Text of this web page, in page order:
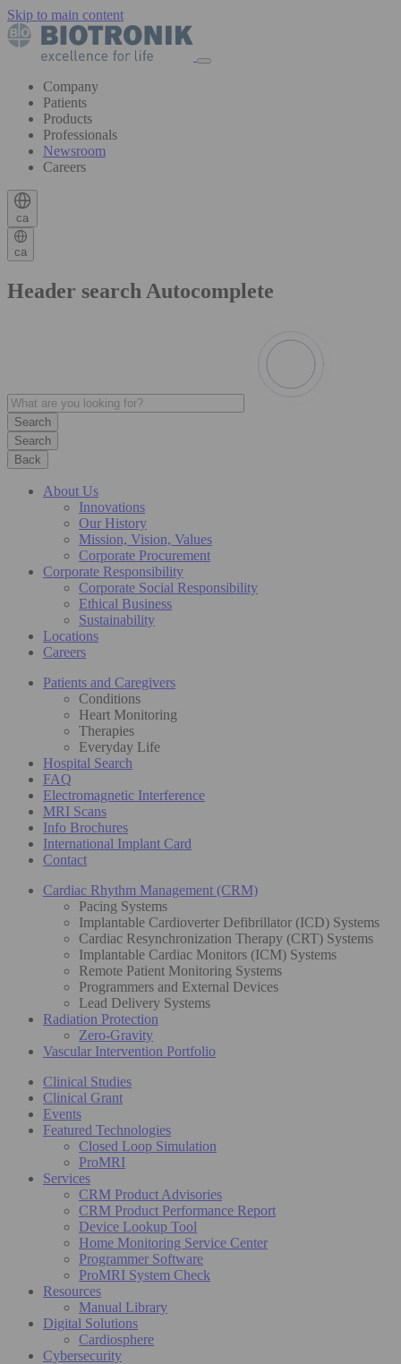
Skip to main content
Company
Patients
Products
Professionals
Newsroom
Careers
ca
ca
Header search Autocomplete
Search
Back
About Us
Innovations
Our History
Mission, Vision, Values
Corporate Procurement
Corporate Responsibility
Corporate Social Responsibility
Ethical Business
Sustainability
Locations
Careers
Patients and Caregivers
Conditions
Heart Monitoring
Therapies
Everyday Life
Hospital Search
FAQ
Electromagnetic Interference
MRI Scans
Info Brochures
International Implant Card
Contact
Cardiac Rhythm Management (CRM)
Pacing Systems
Implantable Cardioverter Defibrillator (ICD) Systems
Cardiac Resynchronization Therapy (CRT) Systems
Implantable Cardiac Monitors (ICM) Systems
Remote Patient Monitoring Systems
Programmers and External Devices
Lead Delivery Systems
Radiation Protection
Zero-Gravity
Vascular Intervention Portfolio
Clinical Studies
Clinical Grant
Events
Featured Technologies
Closed Loop Simulation
ProMRI
Services
CRM Product Advisories
CRM Product Performance Report
Device Lookup Tool
Home Monitoring Service Center
Programmer Software
ProMRI System Check
Resources
Manual Library
Digital Solutions
Cardiosphere
Cybersecurity